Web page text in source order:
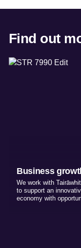
Find out
Business
We work with
to support an
economy with